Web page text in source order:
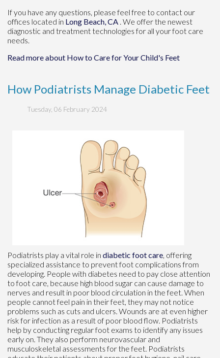
If you have any questions, please feel free to contact our
offices located in Long Beach, CA . We offer the newest
diagnostic and treatment technologies for all your foot care
needs.
Read more about How to Care for Your Child's Feet
How Podiatrists Manage Diabetic Feet
Tuesday, 06 February 2024
Podiatrists play a vital role in diabetic foot care, offering
specialized assistance to prevent foot complications from
developing. People with diabetes need to pay close attention
to foot care, because high blood sugar can cause damage to
nerves and result in poor blood circulation in the feet. When
people cannot feel pain in their feet, they may not notice
problems such as cuts and ulcers. Wounds are at even higher
risk for infection as a result of poor blood flow. Podiatrists
help by conducting regular foot exams to identify any issues
early on. They also perform neurovascular and
musculoskeletal assessments for the feet. Podiatrists